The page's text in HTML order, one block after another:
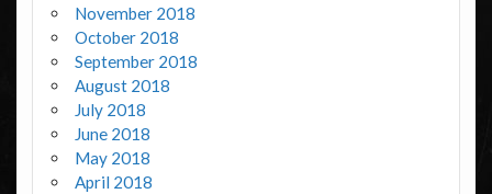
November 2018
October 2018
September 2018
August 2018
July 2018
June 2018
May 2018
April 2018